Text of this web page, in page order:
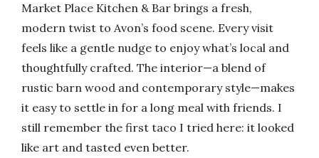
Market Place Kitchen & Bar brings a fresh,
modern twist to Avon’s food scene. Every visit
feels like a gentle nudge to enjoy what’s local and
thoughtfully crafted. The interior—a blend of
rustic barn wood and contemporary style—makes
it easy to settle in for a long meal with friends. I
still remember the first taco I tried here: it looked
like art and tasted even better.